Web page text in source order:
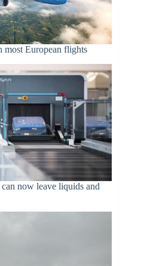
European flights
now leave liquids and